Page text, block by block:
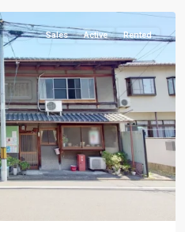
Sales Active Rented